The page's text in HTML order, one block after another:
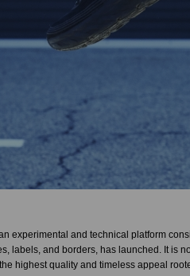
experimental and technical platform
labels, and borders, has launched. It is
highest quality and timeless appeal